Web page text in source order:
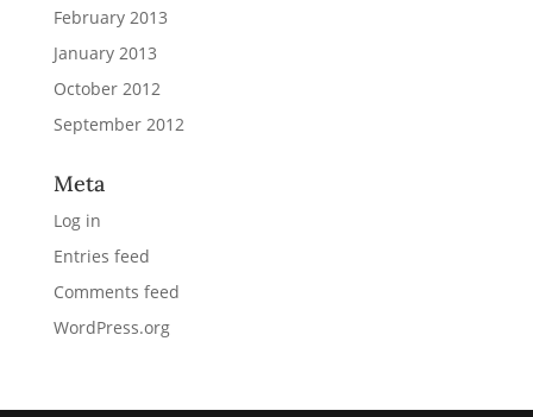
February 2013
January 2013
October 2012
September 2012
Meta
Log in
Entries feed
Comments feed
WordPress.org